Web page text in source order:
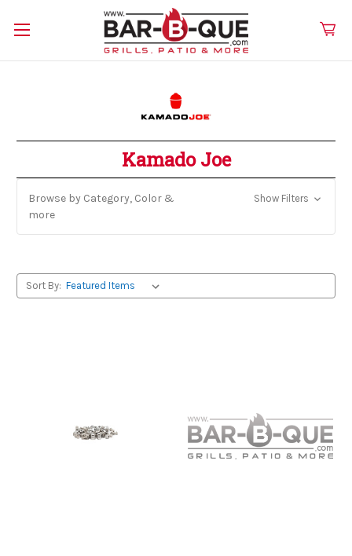
Kamado Joe
Browse by Category, Color &
more
Show Filters
Sort By: